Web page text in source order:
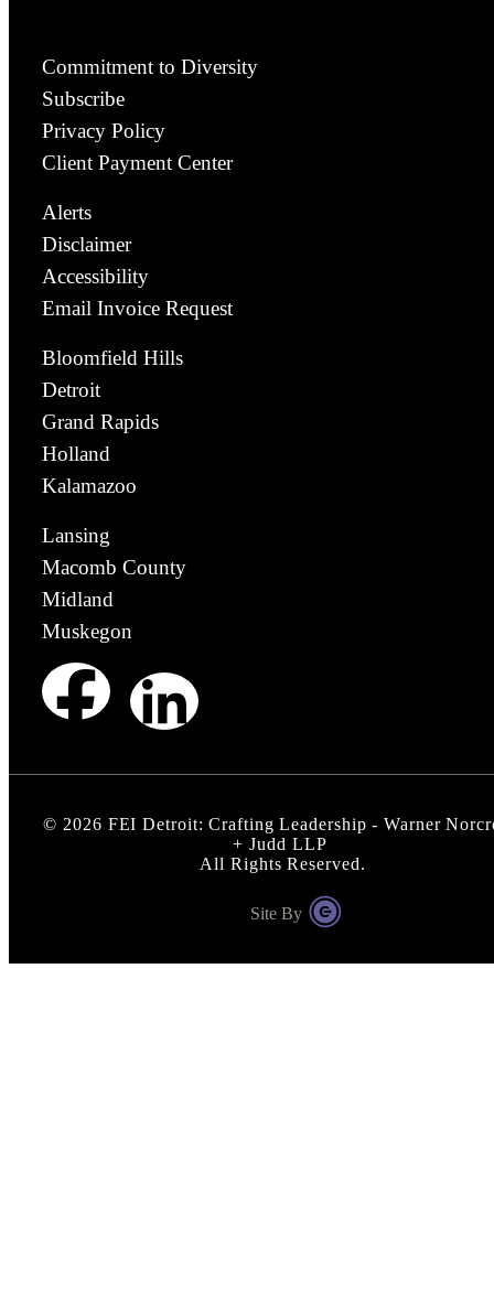
Commitment to Diversity
Subscribe
Privacy Policy
Client Payment Center
Alerts
Disclaimer
Accessibility
Email Invoice Request
Bloomfield Hills
Detroit
Grand Rapids
Holland
Kalamazoo
Lansing
Macomb County
Midland
Muskegon
© 2026 FEI Detroit: Crafting Leadership - Warner
+ Judd LLP
All Rights Reserved.
Site By